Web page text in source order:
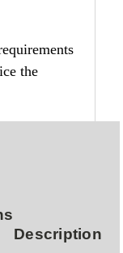
the
Description